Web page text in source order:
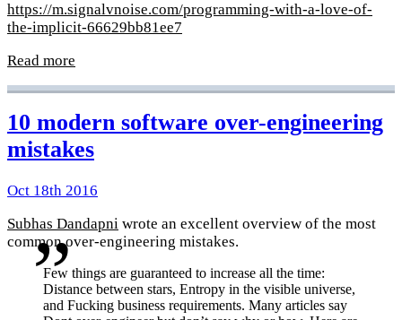
https://m.signalvnoise.com/programming-with-a-love-of-
the-implicit-66629bb81ee7
Read more
10 modern software over-engineering
mistakes
Oct 18th 2016
Subhas Dandapni wrote an excellent overview of the most
common over-engineering mistakes.
Few things are guaranteed to increase all the time:
Distance between stars, Entropy in the visible universe,
and Fucking business requirements. Many articles say